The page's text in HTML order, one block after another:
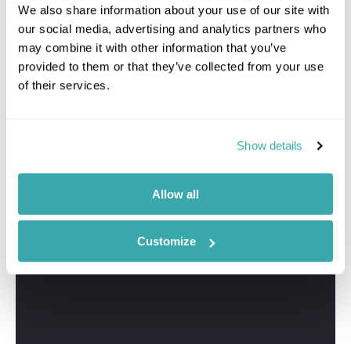
We also share information about your use of our site with
our social media, advertising and analytics partners who
may combine it with other information that you’ve
provided to them or that they’ve collected from your use
of their services.
Show details
Allow all
Customize